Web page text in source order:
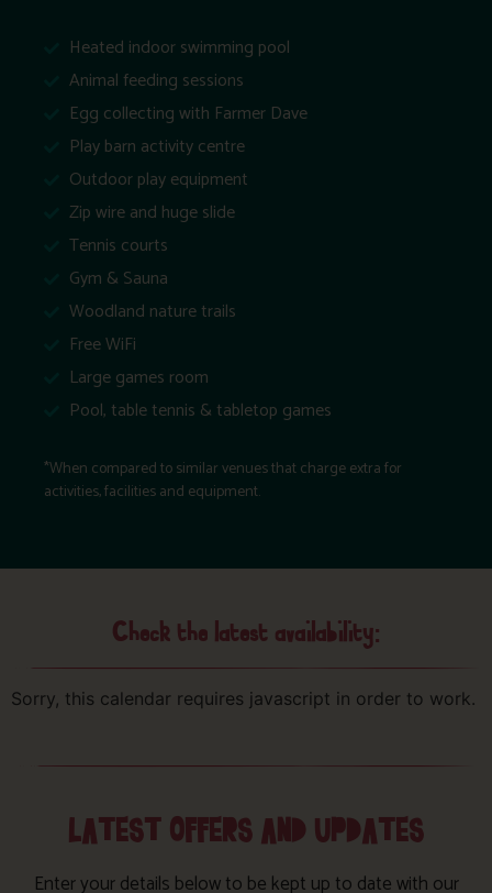
Heated indoor swimming pool
Animal feeding sessions
Egg collecting with Farmer Dave
Play barn activity centre
Outdoor play equipment
Zip wire and huge slide
Tennis courts
Gym & Sauna
Woodland nature trails
Free WiFi
Large games room
Pool, table tennis & tabletop games
*When compared to similar venues that charge extra for
activities, facilities and equipment.
Check the latest availability:
Sorry, this calendar requires javascript in order to work.
LATEST OFFERS AND UPDATES
Enter your details below to be kept up to date with our